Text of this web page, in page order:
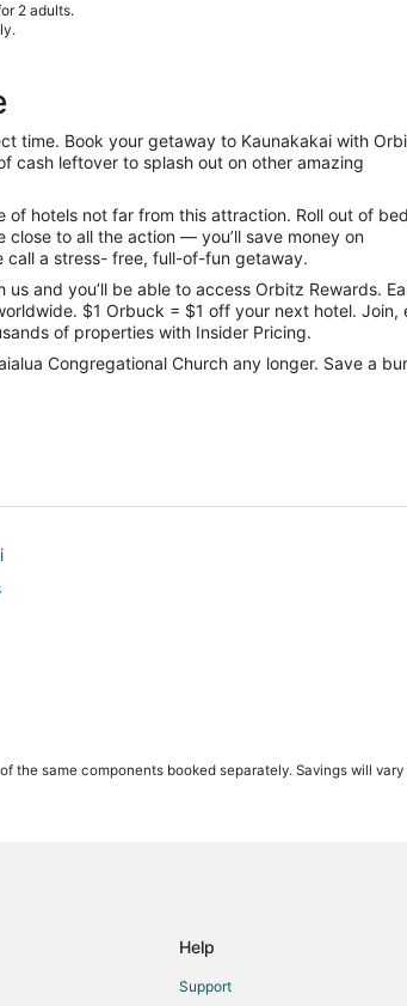
2 adults.
time. Book your getaway to Kaunakakai with
cash leftover to splash out on other amazing
of hotels not far from this attraction. Roll out of
close to all the action — you’ll save money on
call a stress- free, full-of-fun getaway.
and you’ll be able to access Orbitz Rewards.
$1 Orbuck = $1 off your next hotel. Join,
of properties with Insider Pricing.
Congregational Church any longer. Save a
the same components booked separately. Savings will vary
Help
Support